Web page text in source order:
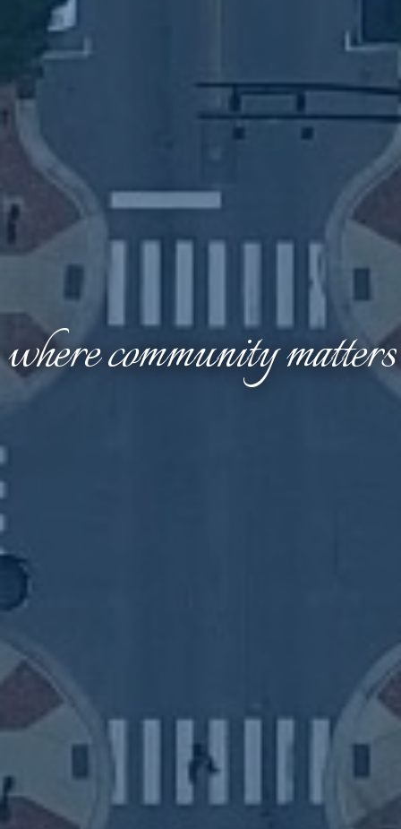
where community matters